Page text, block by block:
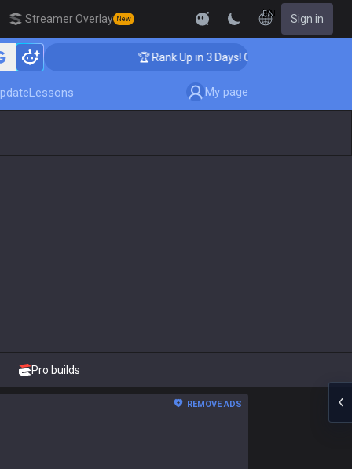
Streamer Overlay New
EN Sign in
🏆 Rank Up in 3 Days! Challenger Coaching
Lessons My page
Pro builds
REMOVE ADS